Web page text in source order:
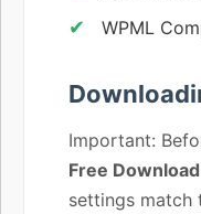
WPML
Important:
Free Download
settings match